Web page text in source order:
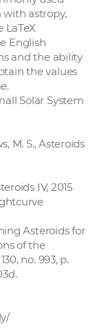
with astropy,
LaTeX
English
and the ability
the values
Solar System
M. S., Asteroids
IV, 2015
Asteroids for
of the
no. 993, p.